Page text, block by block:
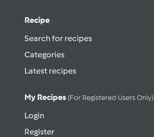
Recipe
Search for recipes
Categories
Latest recipes
My Recipes (for Registered Users Only)
Login
Register